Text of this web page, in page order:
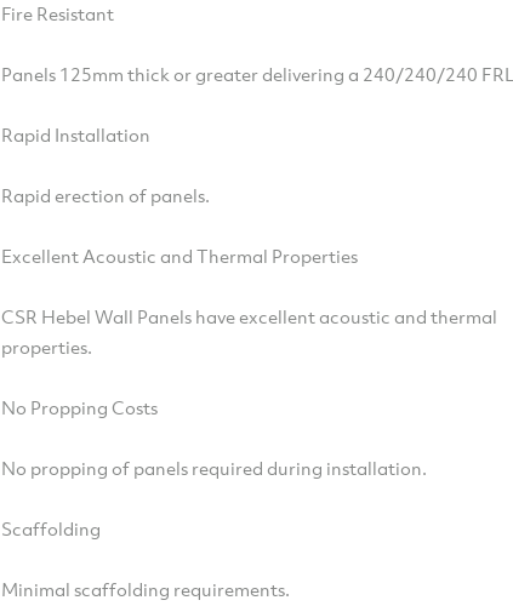
Fire Resistant
Panels 125mm thick or greater delivering a 240/240/240
Rapid Installation
Rapid erection of panels.
Excellent Acoustic and Thermal Properties
CSR Hebel Wall Panels have excellent acoustic and thermal
properties.
No Propping Costs
No propping of panels required during installation.
Scaffolding
Minimal scaffolding requirements.